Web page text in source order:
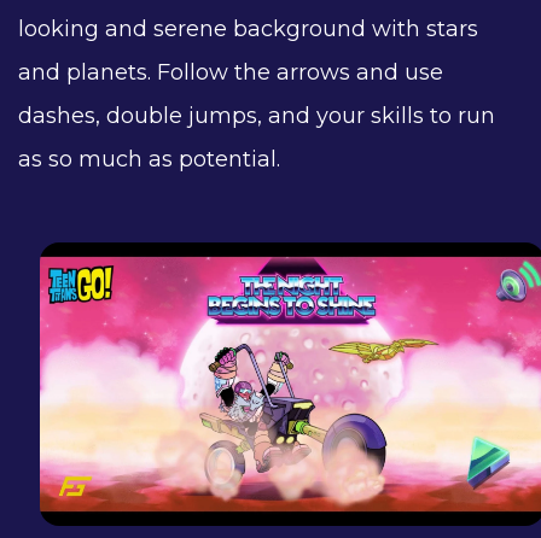
looking and serene background with stars
and planets. Follow the arrows and use
dashes, double jumps, and your skills to run
as so much as potential.